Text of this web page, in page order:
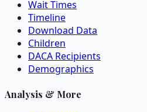
Wait Times
Timeline
Download Data
Children
DACA Recipients
Demographics
Analysis & More